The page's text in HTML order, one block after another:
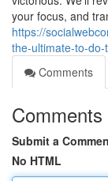
your focus, and
https://
the-ultimate-to-do-
Comments
Comments
Submit a
No HTML